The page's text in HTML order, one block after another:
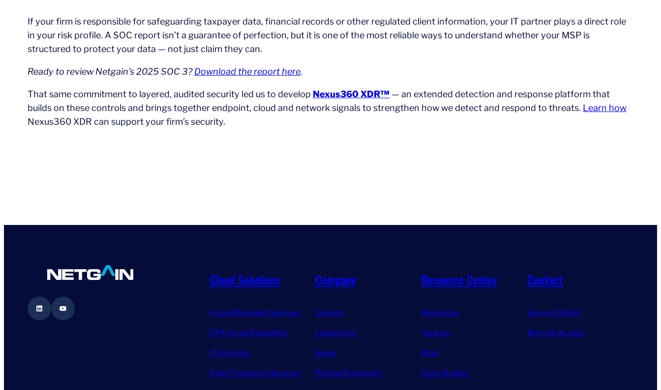
If your firm is responsible for safeguarding taxpayer data, financial records or other regulated client information, your IT partner plays a direct role
in your risk profile. A SOC report isn’t a guarantee of perfection, but it is one of the most reliable ways to understand whether your MSP is
structured to protect your data — not just claim they can.
Ready to review Netgain’s 2025 SOC 3?Download the report here.
That same commitment to layered, audited security led us to develop Nexus360 XDR™ — an extended detection and response platform that
builds on these controls and brings together endpoint, cloud and network signals to strengthen how we detect and respond to threats. Learn how
Nexus360 XDR can support your firm’s security.
LinkedIn YouTube
Cloud Solutions
Azure Managed Services
CPA Cloud Essentials
IT Services
Data Protection Services
Company
Careers
Leadership
News
Partner Programs
Resource Center
Resources
Awards
Blog
Case Studies
Contact
Support Portal
Remote Access